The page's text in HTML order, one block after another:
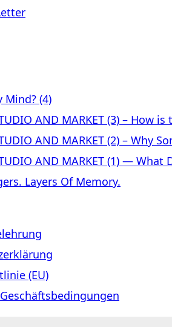
Mind? (4)
AND MARKET (3) –
AND MARKET (2) – Why
AND MARKET (1) —
Layers Of Memory.
(EU)